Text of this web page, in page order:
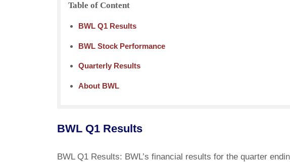
Table of Content
BWL Q1 Results
BWL Stock Performance
Quarterly Results
About BWL
BWL Q1 Results
BWL Q1 Results: BWL’s financial results for the quarter